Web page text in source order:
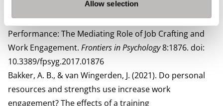
Allow selection
van Wingerden J and Poell RF (2017) Employees’
Perceived Opportunities to Craft and In-Role
Performance: The Mediating Role of Job Crafting and
Work Engagement. Frontiers in Psychology8:1876. doi:
10.3389/fpsyg.2017.01876
Bakker, A. B., & van Wingerden, J. (2021). Do personal
resources and strengths use increase work
engagement? The effects of a training